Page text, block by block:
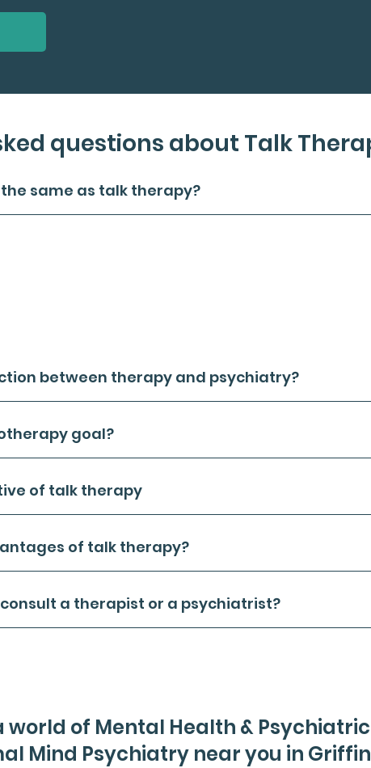
same as talk therapy?
between therapy and psychiatry?
goal?
of talk therapy
of talk therapy?
a therapist or a psychiatrist?
questions about Talk
world of Mental Health &
Mind Psychiatry near you in